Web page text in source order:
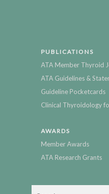
PUBLICATIONS
ATA Member Thyroid
ATA Guidelines &
Guideline Pocketcards
Clinical Thyroidology
AWARDS
Member Awards
ATA Research Grants